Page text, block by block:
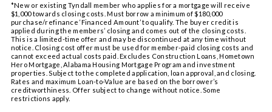
*New or existing Tyndall member who applies for a mortgage will receive
$1,000 towards closing costs. Must borrow a minimum of $180,000
purchase/refinance ‘Financed Amount’ to qualify. The buyer credit is
applied during the members’ closing and comes out of the closing costs.
This is a limited-time offer and may be discontinued at any time without
notice. Closing cost offer must be used for member-paid closing costs and
cannot exceed actual costs paid. Excludes Construction Loans, Hometown
Hero Mortgage, Alabama Housing Mortgage Program and investment
properties. Subject to the completed application, loan approval, and closing.
Rates and maximum Loan-to-Value are based on the borrower’s
creditworthiness. Offer subject to change without notice. Some
restrictions apply.